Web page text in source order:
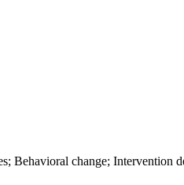
Behavioral change; Intervention